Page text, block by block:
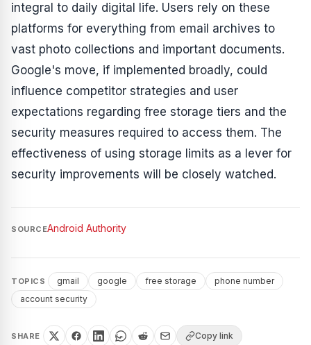
integral to daily digital life. Users rely on these
platforms for everything from email archives to
vast photo collections and important documents.
Google's move, if implemented broadly, could
influence competitor strategies and user
expectations regarding free storage tiers and the
security measures required to access them. The
effectiveness of using storage limits as a lever for
security improvements will be closely watched.
SOURCEAndroid Authority
TOPICS gmail google free storage
phone number
account security
SHARE Copy link